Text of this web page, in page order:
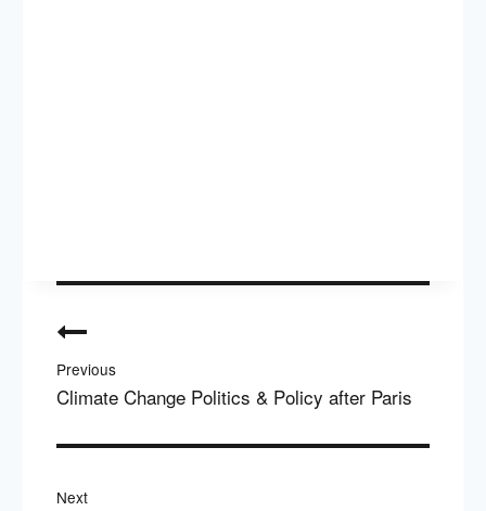
navigation
Previous
Climate Change Politics & Policy after Paris
Next